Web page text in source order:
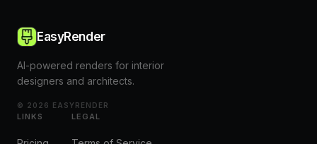
EasyRender
AI-powered renders for interior
designers and architects.
© 2026 EASYRENDER
LINKS LEGAL